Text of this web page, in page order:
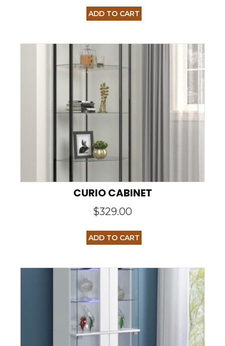
ADD TO CART
CURIO CABINET
$329.00
ADD TO CART